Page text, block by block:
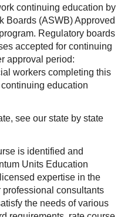
continuing education by
Boards (ASWB) Approved
Regulatory boards
accepted for continuing
approval period:
workers completing this
education
see our state by state
is identified and
Units Education
expertise in the
consultants
the needs of various